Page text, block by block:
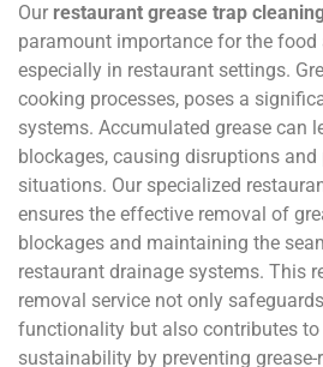
Our restaurant grease trap
paramount importance for the food
especially in restaurant settings.
cooking processes, poses a
systems. Accumulated grease can
blockages, causing disruptions
situations. Our specialized
ensures the effective removal of
blockages and maintaining the
restaurant drainage systems. This
removal service not only
functionality but also contributes to
sustainability by preventing grease-